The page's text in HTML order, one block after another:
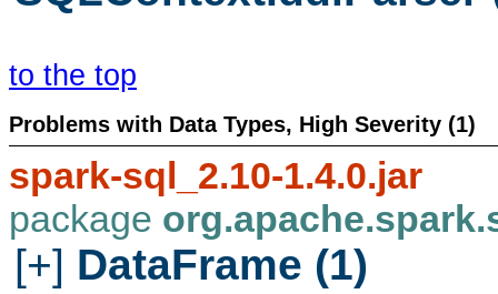
to the top
Problems with Data Types, High Severity (1)
spark-sql_2.10-1.4.0.jar
package
[+] DataFrame (1)